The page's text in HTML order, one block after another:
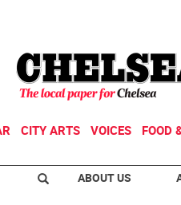
CITY ARTS VOICES FOOD
ABOUT US